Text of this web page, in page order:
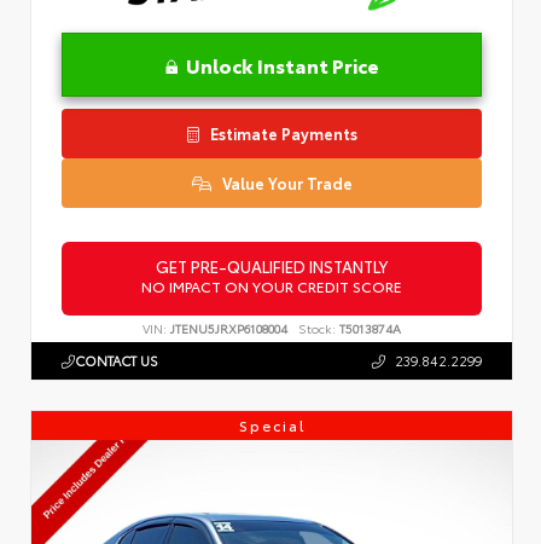
Unlock Instant Price
Estimate Payments
Value Your Trade
GET PRE-QUALIFIED INSTANTLY
NO IMPACT ON YOUR CREDIT SCORE
VIN: JTENU5JRXP6108004 Stock: T5013874A
CONTACT US 239.842.2299
Special